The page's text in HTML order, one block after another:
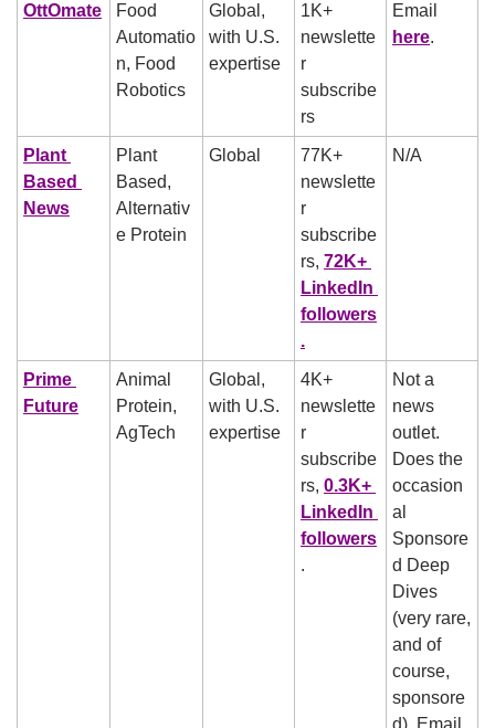
OttOmate
Food
Automatio
n, Food
Robotics
Global,
with U.S.
expertise
1K+
newslette
r
subscribe
rs
here.
Plant
Based
News
Plant
Based,
Alternativ
e Protein
Global
77K+
newslette
r
subscribe
rs, 72K+
LinkedIn
followers
.
N/A
Prime
Future
Animal
Protein,
AgTech
Global,
with U.S.
expertise
4K+
newslette
r
subscribe
rs, 0.3K+
LinkedIn
followers
.
Not a
news
outlet.
Does the
occasion
al
Sponsore
d Deep
Dives
(very rare,
and of
course,
sponsore